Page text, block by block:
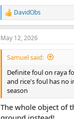
R
e
a
c
t
DavidObs
May 12, 2026
Samuel said:
Definite foul on raya
and rice's foul has no
season
The whole object of